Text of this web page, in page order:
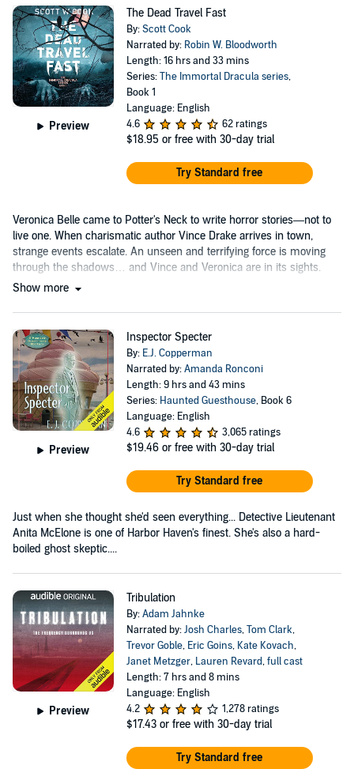
Preview
The Dead Travel Fast
By:Scott Cook
Narrated by: Robin W. Bloodworth
Length: 16 hrs and 33 mins
Series:The Immortal Dracula series,
Book 1
Language: English
4.6
62 ratings
$18.95 or free with 30-day trial
Try Standard free
Veronica Belle came to Potter's Neck to write horror stories—not to
live one. When charismatic author Vince Drake arrives in town,
strange events escalate. An unseen and terrifying force is moving
through the shadows… and Vince and Veronica are in its sights.
Show more
Preview
Inspector Specter
By: E.J. Copperman
Narrated by:Amanda Ronconi
Length: 9 hrs and 43 mins
Series: Haunted Guesthouse, Book 6
Language: English
4.6
3,065 ratings
$19.46 or free with 30-day trial
Try Standard free
Just when she thought she'd seen everything... Detective Lieutenant
Anita McElone is one of Harbor Haven's finest. She's also a hard-
boiled ghost skeptic....
Preview
Tribulation
By:Adam Jahnke
Narrated by:Josh Charles,Tom Clark,
Trevor Goble, Eric Goins, Kate Kovach,
Janet Metzger, Lauren Revard,full cast
Length: 7 hrs and 8 mins
Language: English
4.2
1,278 ratings
$17.43 or free with 30-day trial
Try Standard free